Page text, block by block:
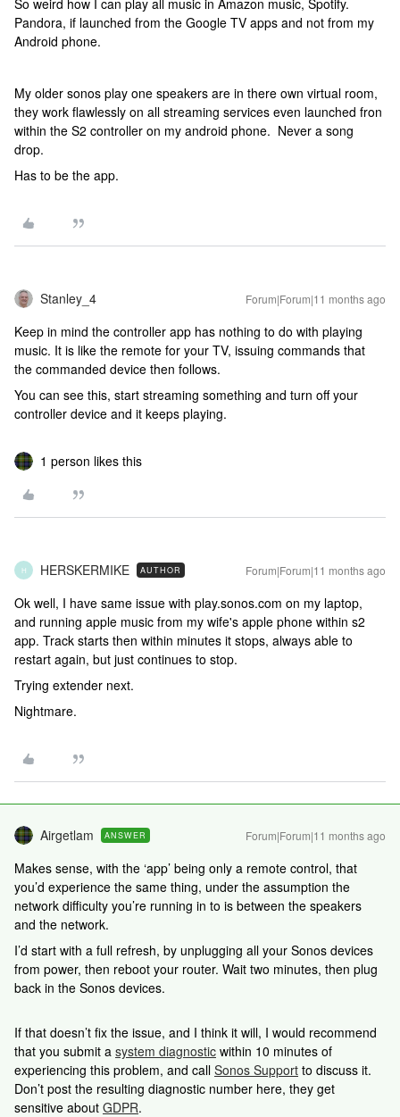
So weird how I can play all music in Amazon music, Spotify.
Pandora, if launched from the Google TV apps and not from my
Android phone.
My older sonos play one speakers are in there own virtual room,
they work flawlessly on all streaming services even launched fron
within the S2 controller on my android phone. Never a song
drop.
Has to be the app.
Stanley_4 Forum|Forum|11 months ago
Keep in mind the controller app has nothing to do with playing
music. It is like the remote for your TV, issuing commands that
the commanded device then follows.
You can see this, start streaming something and turn off your
controller device and it keeps playing.
1 person likes this
H HERSKERMIKE AUTHOR Forum|Forum|11 months ago
Ok well, I have same issue with play.sonos.com on my laptop,
and running apple music from my wife's apple phone within s2
app. Track starts then within minutes it stops, always able to
restart again, but just continues to stop.
Trying extender next.
Nightmare.
Airgetlam ANSWER Forum|Forum|11 months ago
Makes sense, with the ‘app’ being only a remote control, that
you’d experience the same thing, under the assumption the
network difficulty you’re running in to is between the speakers
and the network.
I’d start with a full refresh, by unplugging all your Sonos devices
from power, then reboot your router. Wait two minutes, then plug
back in the Sonos devices.
If that doesn’t fix the issue, and I think it will, I would recommend
that you submit a system diagnostic within 10 minutes of
experiencing this problem, and call Sonos Support to discuss it.
Don’t post the resulting diagnostic number here, they get
sensitive about GDPR.